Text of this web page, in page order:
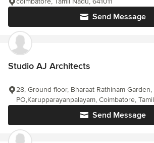
Send Message
Studio AJ Architects
Send Message
28, Ground floor, Bharaat Rathinam Garden,
PO,Karupparayanpalayam, Coimbatore,